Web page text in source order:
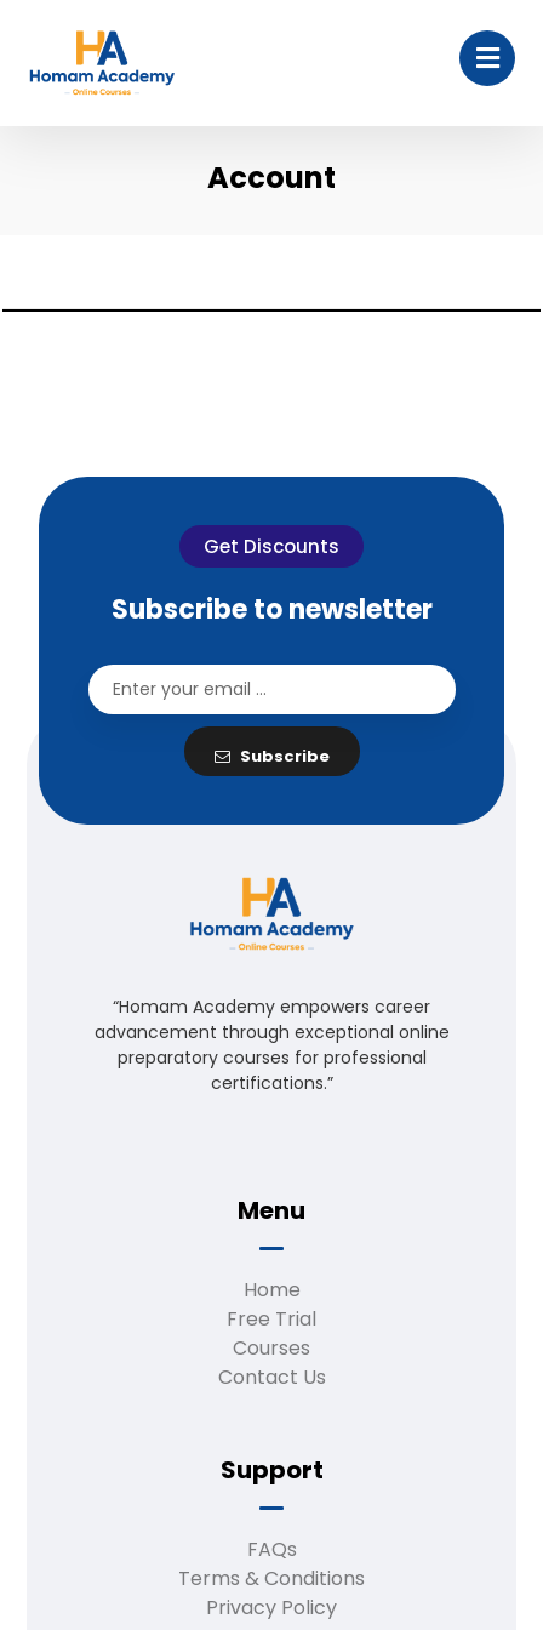
Account
Get Discounts
Subscribe to newsletter
Subscribe
“Homam Academy empowers career
advancement through exceptional online
preparatory courses for professional
certifications.”
Menu
Home
Free Trial
Courses
Contact Us
Support
FAQs
Terms & Conditions
Privacy Policy